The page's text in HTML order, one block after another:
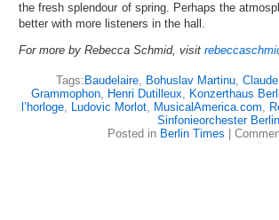
the fresh splendour of spring. Perhaps the
better with more listeners in the hall.
For more by Rebecca Schmid, visit
Tags: Baudelaire, Bohuslav Martinu,
Grammophon, Henri Dutilleux, Konzerthaus
l’horloge, Ludovic Morlot, MusicalAmerica.com,
Sinfonieorchester Berlin
Posted in Berlin Times